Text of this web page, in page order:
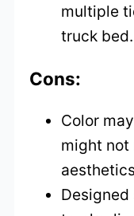
multiple
truck bed.
Cons:
Color
might not